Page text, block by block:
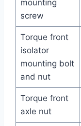
mounting
screw
Torque front
isolator
mounting bolt
and nut
Torque front
axle nut